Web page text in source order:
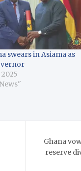
swears in Asiama as
Ghana
reserve